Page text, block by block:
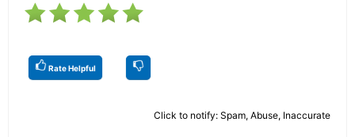
Rate Helpful
Click to notify: Spam, Abuse, Inaccurate